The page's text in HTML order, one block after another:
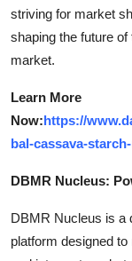
striving for market
shaping the future
market.
Learn More
Now:https://
bal-cassava-
DBMR Nucleus:
DBMR Nucleus is a
platform designed